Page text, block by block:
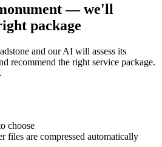
— we'll
package
and our AI will assess its
recommend the right service package.
choose
files are compressed automatically